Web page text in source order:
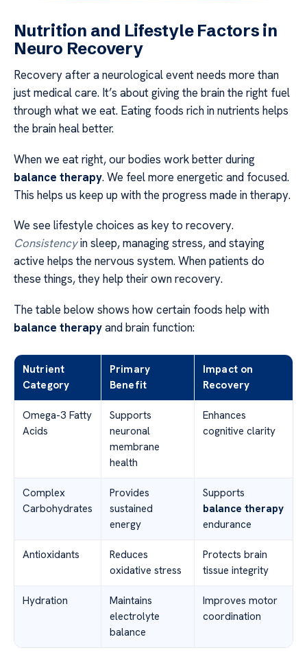
Nutrition and Lifestyle Factors in
Neuro Recovery
Recovery after a neurological event needs more than
just medical care. It’s about giving the brain the right fuel
through what we eat. Eating foods rich in nutrients helps
the brain heal better.
When we eat right, our bodies work better during
balance therapy. We feel more energetic and focused.
This helps us keep up with the progress made in therapy.
We see lifestyle choices as key to recovery.
Consistencyin sleep, managing stress, and staying
active helps the nervous system. When patients do
these things, they help their own recovery.
The table below shows how certain foods help with
balance therapyand brain function:
Nutrient
Category
Primary
Benefit
Impact on
Recovery
Omega-3 Fatty
Acids
Supports
neuronal
membrane
health
Enhances
cognitive clarity
Complex
Carbohydrates
Provides
sustained
energy
Supports
balance therapy
endurance
Antioxidants
Reduces
oxidative stress
Protects brain
tissue integrity
Hydration
Maintains
electrolyte
balance
Improves motor
coordination